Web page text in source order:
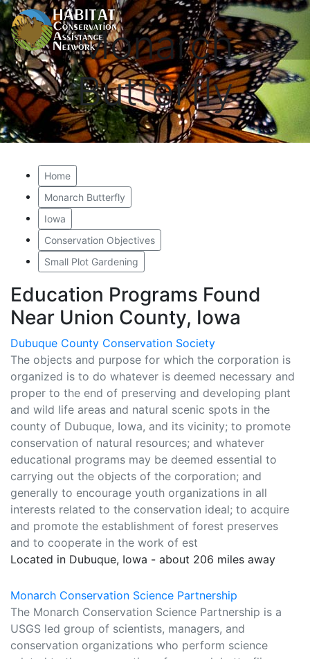
Monarch
Butterfly
Home
Monarch Butterfly
Iowa
Conservation Objectives
Small Plot Gardening
Education Programs Found
Near Union County, Iowa
Dubuque County Conservation Society
The objects and purpose for which the corporation is
organized is to do whatever is deemed necessary and
proper to the end of preserving and developing plant
and wild life areas and natural scenic spots in the
county of Dubuque, Iowa, and its vicinity; to promote
conservation of natural resources; and whatever
educational programs may be deemed essential to
carrying out the objects of the corporation; and
generally to encourage youth organizations in all
interests related to the conservation ideal; to acquire
and promote the establishment of forest preserves
and to cooperate in the work of est
Located in Dubuque, Iowa - about 206 miles away
Monarch Conservation Science Partnership
The Monarch Conservation Science Partnership is a
USGS led group of scientists, managers, and
conservation organizations who perform science